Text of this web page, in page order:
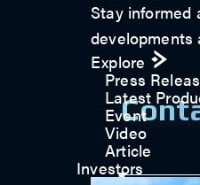
Stay informed
developments
Explore
Press
Latest
Event
Video
Article
Investors